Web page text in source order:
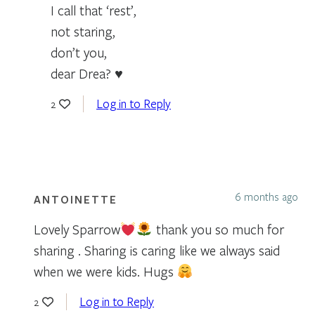
I call that ‘rest’,
not staring,
don’t you,
dear Drea? ♥
2 Log in to Reply
ANTOINETTE 6 months ago
Lovely Sparrow
thank you so much for
sharing . Sharing is caring like we always said
when we were kids. Hugs
2 Log in to Reply